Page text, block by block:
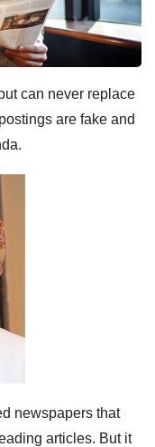
but can never replace
are fake and
newspapers that
articles. But it